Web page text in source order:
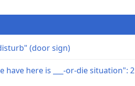
(door sign)
have here is ___-or-die situation": 2